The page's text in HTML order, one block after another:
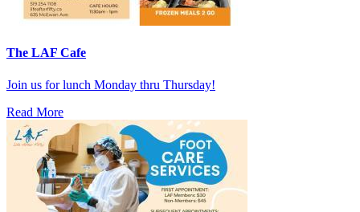
The LAF Cafe
Join us for lunch Monday thru Thursday!
Read More